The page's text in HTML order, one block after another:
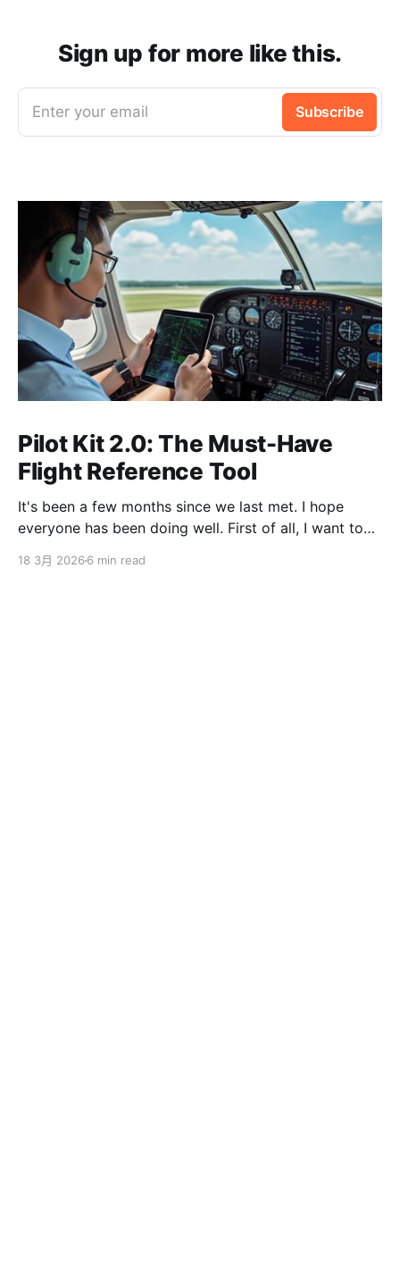
Sign up for more like this.
Enter your email Subscribe
Pilot Kit 2.0: The Must-Have
Flight Reference Tool
It's been a few months since we last met. I hope
everyone has been doing well. First of all, I want to
ServBay 2.0 I promised you before the New Year has
18 3月 2026 6 min read